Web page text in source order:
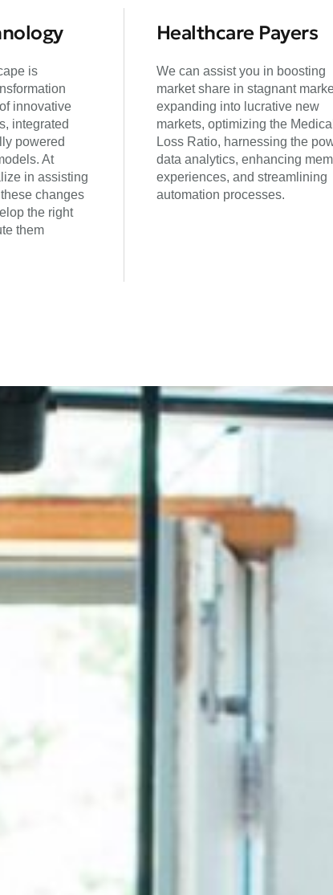
is
innovative
integrated
powered
At
in assisting
changes
the right
them
Healthcare Payers
We can assist you in boosting
market share in stagnant
expanding into lucrative new
markets, optimizing the Medical
Loss Ratio, harnessing the
data analytics, enhancing
experiences, and streamlining
automation processes.